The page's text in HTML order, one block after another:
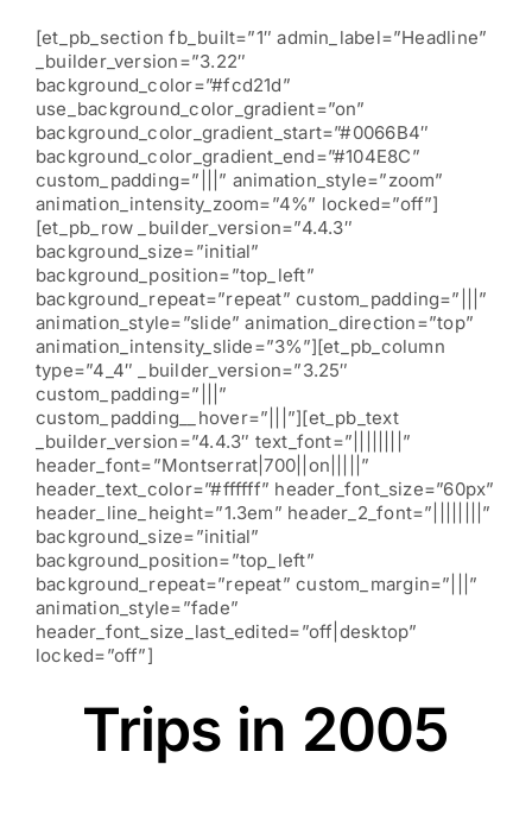
[et_pb_section fb_built=”1″ admin_label=”Headline”
_builder_version=”3.22″
background_color=”#fcd21d”
use_background_color_gradient=”on”
background_color_gradient_start=”#0066B4″
background_color_gradient_end=”#104E8C”
custom_padding=”|||” animation_style=”zoom”
animation_intensity_zoom=”4%” locked=”off”]
[et_pb_row _builder_version=”4.4.3″
background_size=”initial”
background_position=”top_left”
background_repeat=”repeat” custom_padding=”|||”
animation_style=”slide” animation_direction=”top”
animation_intensity_slide=”3%”][et_pb_column
type=”4_4″ _builder_version=”3.25″
custom_padding=”|||”
custom_padding__hover=”|||”][et_pb_text
_builder_version=”4.4.3″ text_font=”||||||||”
header_font=”Montserrat|700||on|||||”
header_text_color=”#ffffff” header_font_size=”60px”
header_line_height=”1.3em” header_2_font=”||||||||”
background_size=”initial”
background_position=”top_left”
background_repeat=”repeat” custom_margin=”|||”
animation_style=”fade”
header_font_size_last_edited=”off|desktop”
locked=”off”]
Trips in 2005